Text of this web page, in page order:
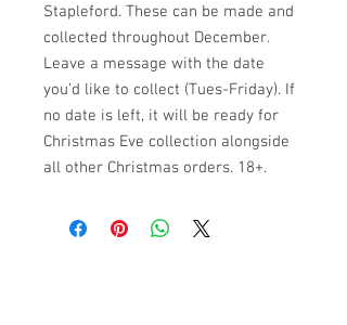
Stapleford. These can be made and
collected throughout December.
Leave a message with the date
you’d like to collect (Tues-Friday). If
no date is left, it will be ready for
Christmas Eve collection alongside
all other Christmas orders. 18+.